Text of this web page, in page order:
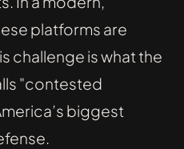
platforms are
challenge is what the
"contested
biggest